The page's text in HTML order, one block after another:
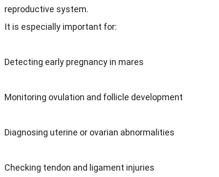
reproductive system.
It is especially important for:
Detecting early pregnancy in mares
Monitoring ovulation and follicle development
Diagnosing uterine or ovarian abnormalities
Checking tendon and ligament injuries